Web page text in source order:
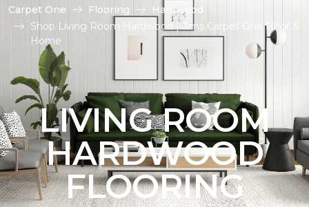
Carpet One Flooring
Hardwood
Shop Living Room Hardwood | Jims Carpet One Floor &
Home
LIVING ROOM
HARDWOOD
FLOORING